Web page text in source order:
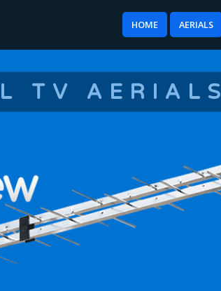
HOME AERIALS
TV AERIALS